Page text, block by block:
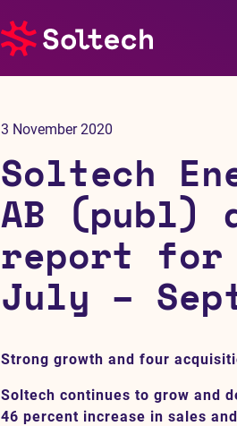
Investors
M&A
Subsidiaries
References
3 November 2020
Soltech
AB (publ)
report for
July –
Strong growth and four
Soltech continues to grow and
46 percent increase in sales